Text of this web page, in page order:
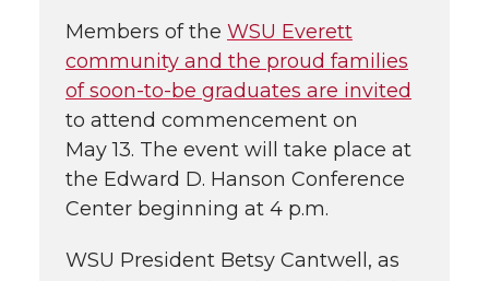
Members of the WSU Everett
community and the proud families
of soon-to-be graduates are invited
to attend commencement on
May 13. The event will take place at
the Edward D. Hanson Conference
Center beginning at 4 p.m.
WSU President Betsy Cantwell, as